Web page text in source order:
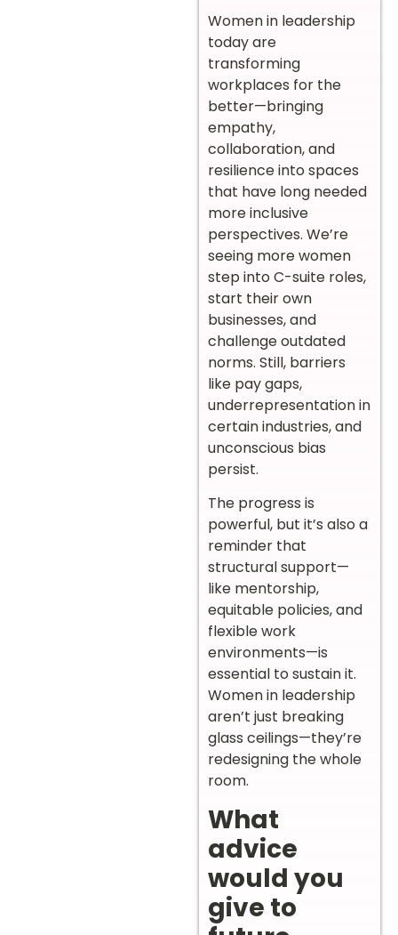
Women in leadership
today are
transforming
workplaces for the
better—bringing
empathy,
collaboration, and
resilience into spaces
that have long needed
more inclusive
perspectives. We’re
seeing more women
step into C-suite roles,
start their own
businesses, and
challenge outdated
norms. Still, barriers
like pay gaps,
underrepresentation in
certain industries, and
unconscious bias
persist.
The progress is
powerful, but it’s also a
reminder that
structural support—
like mentorship,
equitable policies, and
flexible work
environments—is
essential to sustain it.
Women in leadership
aren’t just breaking
glass ceilings—they’re
redesigning the whole
room.
What
advice
would you
give to